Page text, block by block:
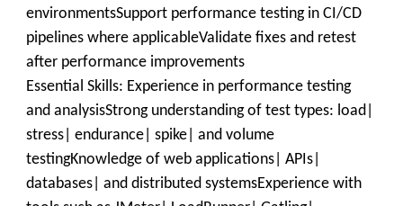
environmentsSupport performance testing in CI/CD
pipelines where applicableValidate fixes and retest
after performance improvements
Essential Skills: Experience in performance testing
and analysisStrong understanding of test types: load|
stress| endurance| spike| and volume
testingKnowledge of web applications| APIs|
databases| and distributed systemsExperience with